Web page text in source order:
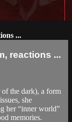
...
reactions ...
the dark), a form
she
her “inner world”
memories.